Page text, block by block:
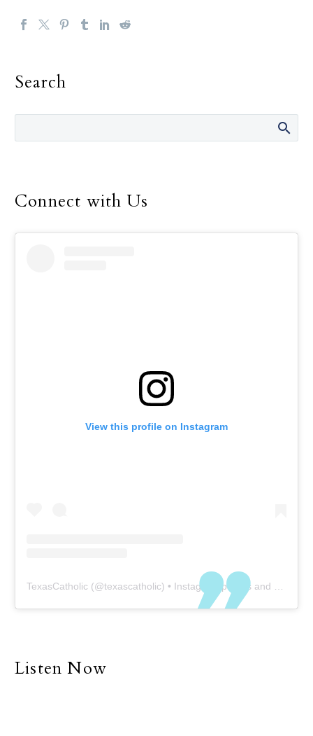
Search
Connect with Us
View this profile on Instagram
TexasCatholic (@texascatholic) • Instagram photos and videos
Listen Now